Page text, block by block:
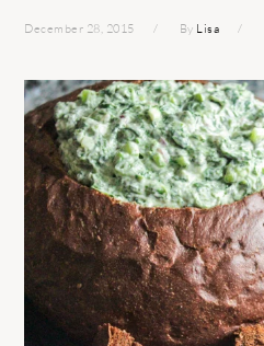
December 28, 2015 By Lisa